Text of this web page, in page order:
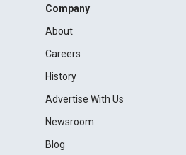
Company
About
Careers
History
Advertise With Us
Newsroom
Blog